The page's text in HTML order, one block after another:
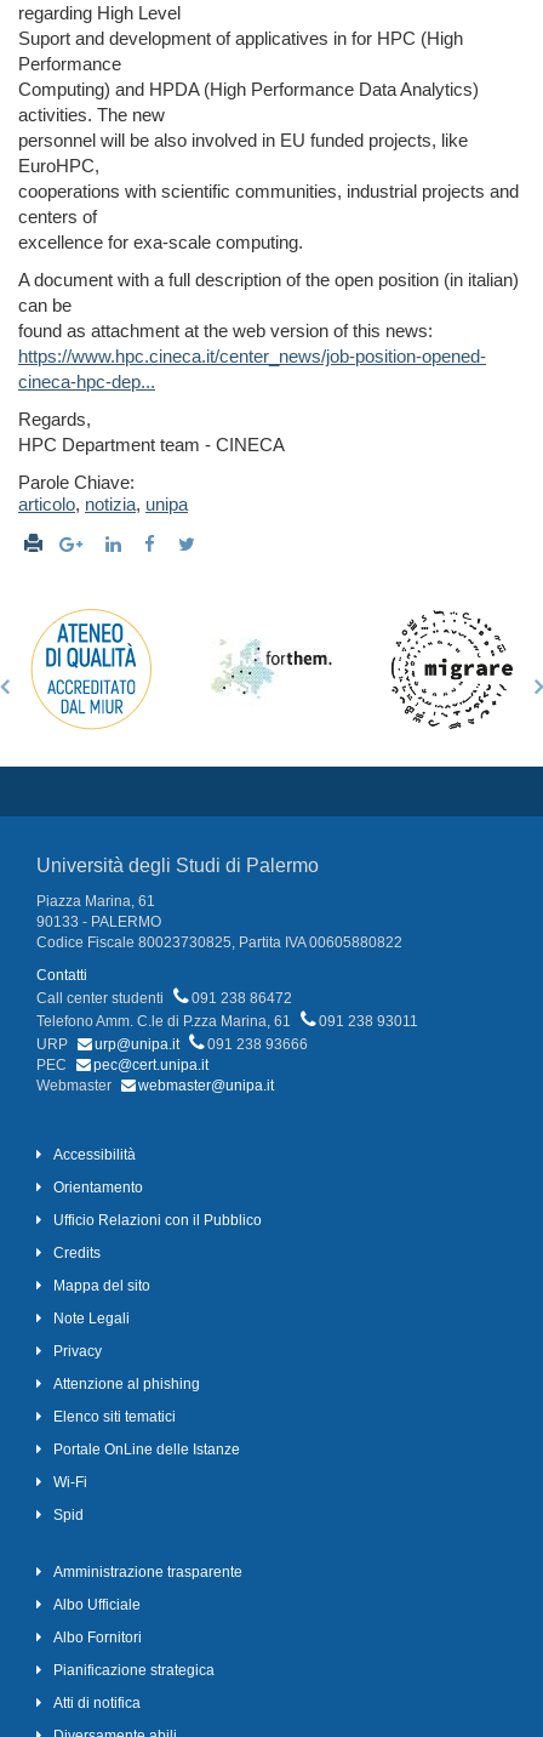
regarding High Level
Suport and development of applicatives in for HPC (High
Performance
Computing) and HPDA (High Performance Data Analytics)
activities. The new
personnel will be also involved in EU funded projects, like
EuroHPC,
cooperations with scientific communities, industrial projects and
centers of
excellence for exa-scale computing.
A document with a full description of the open position (in italian)
can be
found as attachment at the web version of this news:
https://www.hpc.cineca.it/center_news/job-position-opened-
cineca-hpc-dep...
Regards,
HPC Department team - CINECA
Parole Chiave:
articolo, notizia, unipa
Università degli Studi di Palermo
Piazza Marina, 61
90133 - PALERMO
Codice Fiscale 80023730825, Partita IVA 00605880822
Contatti
Call center studenti
091 238 86472
Telefono Amm. C.le di P.zza Marina, 61
091 238 93011
URP
urp@unipa.it
091 238 93666
PEC
pec@cert.unipa.it
Webmaster
webmaster@unipa.it
Accessibilità
Orientamento
Ufficio Relazioni con il Pubblico
Credits
Mappa del sito
Note Legali
Privacy
Attenzione al phishing
Elenco siti tematici
Portale OnLine delle Istanze
Wi-Fi
Spid
Amministrazione trasparente
Albo Ufficiale
Albo Fornitori
Pianificazione strategica
Atti di notifica